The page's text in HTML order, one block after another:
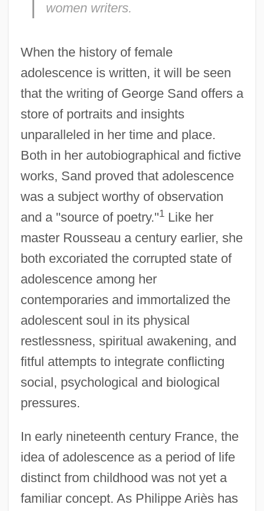
women writers.
When the history of female
adolescence is written, it will be seen
that the writing of George Sand offers a
store of portraits and insights
unparalleled in her time and place.
Both in her autobiographical and fictive
works, Sand proved that adolescence
was a subject worthy of observation
and a "source of poetry."1Like her
master Rousseau a century earlier, she
both excoriated the corrupted state of
adolescence among her
contemporaries and immortalized the
adolescent soul in its physical
restlessness, spiritual awakening, and
fitful attempts to integrate conflicting
social, psychological and biological
pressures.
In early nineteenth century France, the
idea of adolescence as a period of life
distinct from childhood was not yet a
familiar concept. As Philippe Ariès has